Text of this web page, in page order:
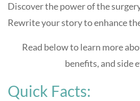
Discover the power of the
Rewrite your story to enhance
Read below to learn more
benefits, and side
Quick Facts: